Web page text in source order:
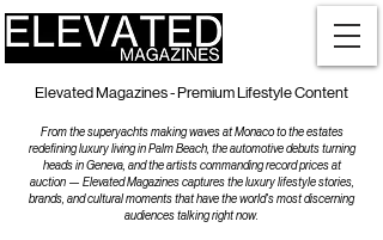
Elevated Magazines - Premium Lifestyle Content
From the superyachts making waves at Monaco to the estates
redefining luxury living in Palm Beach, the automotive debuts turning
heads in Geneva, and the artists commanding record prices at
auction — Elevated Magazines captures the luxury lifestyle stories,
brands, and cultural moments that have the world's most discerning
audiences talking right now.